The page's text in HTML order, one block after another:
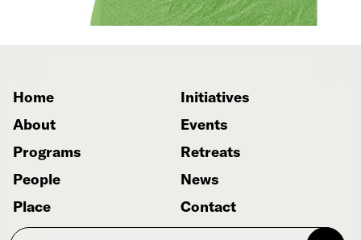
Home
About
Programs
People
Place
Initiatives
Events
Retreats
News
Contact